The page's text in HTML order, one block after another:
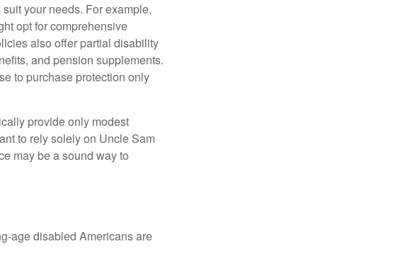
your needs. For example,
opt for comprehensive
also offer partial disability
and pension supplements.
to purchase protection only
provide only modest
to rely solely on Uncle Sam
may be a sound way to
age disabled Americans are